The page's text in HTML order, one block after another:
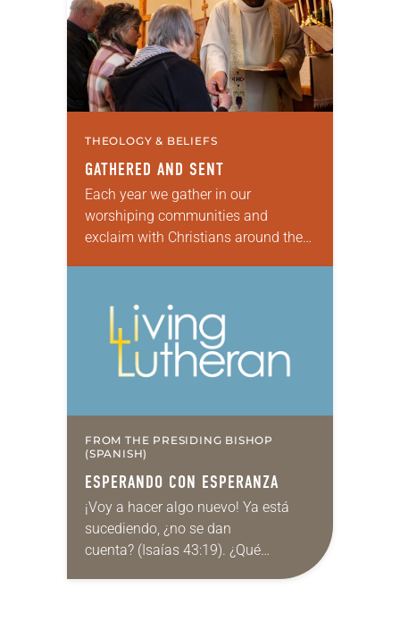
THEOLOGY & BELIEFS
GATHERED AND SENT
Each year we gather in our
worshiping communities and
exclaim with Christians around the
set aside the…
FROM THE PRESIDING BISHOP
(SPANISH)
ESPERANDO CON ESPERANZA
¡Voy a hacer algo nuevo! Ya está
sucediendo, ¿no se dan
cuenta? (Isaías 43:19). ¿Qué
significa aguardar con esperanza?